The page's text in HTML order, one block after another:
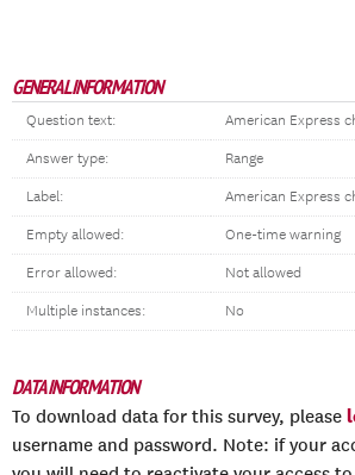
GENERAL INFORMATION
Question text: American Express
Answer type: Range
Label: American Express
Empty allowed: One-time warning
Error allowed: Not allowed
Multiple instances: No
DATA INFORMATION
To download data for this survey, please
username and password. Note: if your